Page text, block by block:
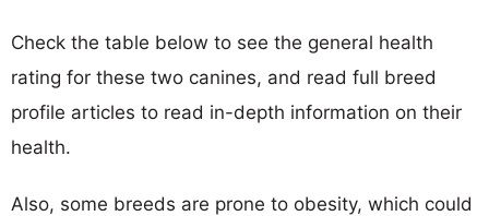
Check the table below to see the general health
rating for these two canines, and read full breed
profile articles to read in-depth information on their
health.
Also, some breeds are prone to obesity, which could